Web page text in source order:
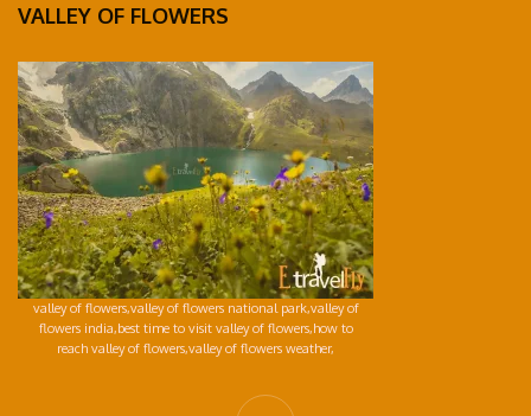
VALLEY OF FLOWERS
valley of flowers,valley of flowers national park,valley of
flowers india,best time to visit valley of flowers,how to
reach valley of flowers,valley of flowers weather,